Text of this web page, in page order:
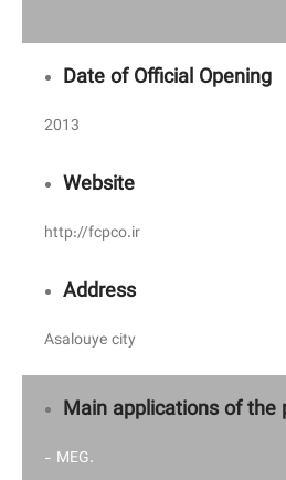
Date of Official Opening
2013
Website
http://fcpco.ir
Address
Asalouye city
Main applications of the
- MEG.